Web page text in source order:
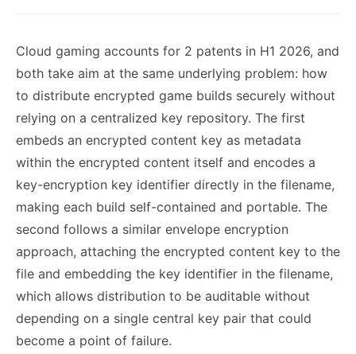
Cloud gaming accounts for 2 patents in H1 2026, and
both take aim at the same underlying problem: how
to distribute encrypted game builds securely without
relying on a centralized key repository. The first
embeds an encrypted content key as metadata
within the encrypted content itself and encodes a
key-encryption key identifier directly in the filename,
making each build self-contained and portable. The
second follows a similar envelope encryption
approach, attaching the encrypted content key to the
file and embedding the key identifier in the filename,
which allows distribution to be auditable without
depending on a single central key pair that could
become a point of failure.